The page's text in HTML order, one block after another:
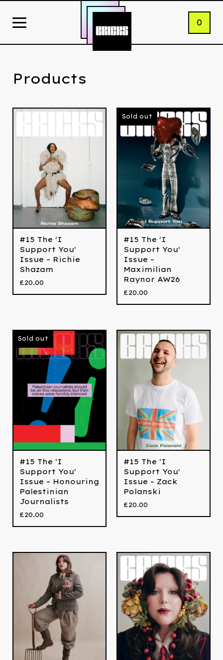
0
Products
#15 The 'I
Support You'
Issue – Richie
Shazam
£20.00
Sold out
#15 The 'I
Support You'
Issue –
Maximilian
Raynor AW26
£20.00
Sold out
#15 The 'I
Support You'
Issue – Honouring
Palestinian
Journalists
£20.00
#15 The 'I
Support You'
Issue – Zack
Polanski
£20.00